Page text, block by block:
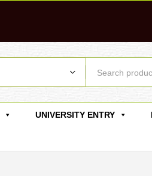
UNIVERSITY ENTRY